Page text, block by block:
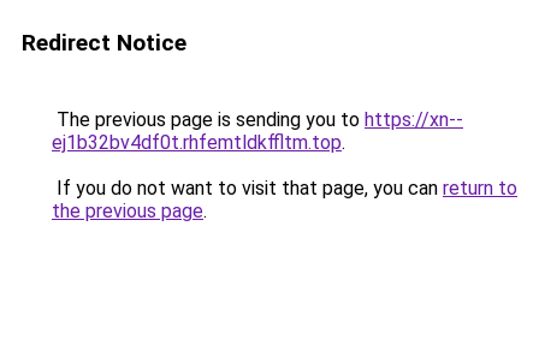
Redirect Notice
The previous page is sending you to https://xn--
ej1b32bv4df0t.rhfemtldkffltm.top.
If you do not want to visit that page, you can return to
the previous page.